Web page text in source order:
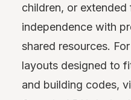
children, or
independence with
shared resources.
layouts designed to
and building codes,